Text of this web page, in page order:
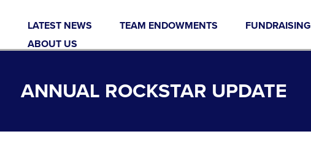
LATEST NEWS TEAM ENDOWMENTS FUNDRAISING
ABOUT US
ANNUAL ROCKSTAR UPDATE